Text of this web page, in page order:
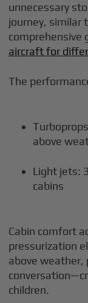
unnecessary
journey, similar
comprehensive
aircraft for
The
above
Light jets:
cabins
Cabin comfort
pressurization
above weather,
children.